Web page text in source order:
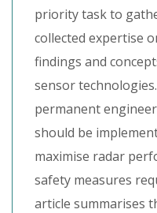
priority task to
collected expertise
findings and
sensor
permanent
should be
maximise radar
safety measures
article summarises